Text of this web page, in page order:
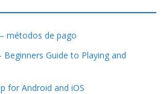
métodos de pago
Guide to Playing and
for Android and iOS